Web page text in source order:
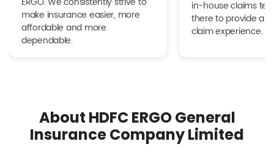
make insurance easier, more
affordable and more
dependable.
in-house claims
there to provide a
claim experience.
About HDFC ERGO General
Insurance Company Limited